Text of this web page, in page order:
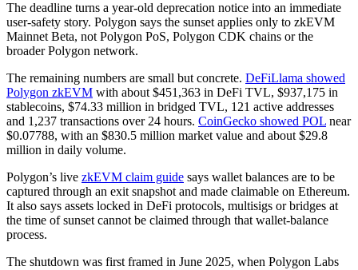
The deadline turns a year-old deprecation notice into an immediate
user-safety story. Polygon says the sunset applies only to zkEVM
Mainnet Beta, not Polygon PoS, Polygon CDK chains or the
broader Polygon network.
The remaining numbers are small but concrete. DeFiLlama showed
Polygon zkEVM with about $451,363 in DeFi TVL, $937,175 in
stablecoins, $74.33 million in bridged TVL, 121 active addresses
and 1,237 transactions over 24 hours. CoinGecko showed POL near
$0.07788, with an $830.5 million market value and about $29.8
million in daily volume.
Polygon’s live zkEVM claim guide says wallet balances are to be
captured through an exit snapshot and made claimable on Ethereum.
It also says assets locked in DeFi protocols, multisigs or bridges at
the time of sunset cannot be claimed through that wallet-balance
process.
The shutdown was first framed in June 2025, when Polygon Labs